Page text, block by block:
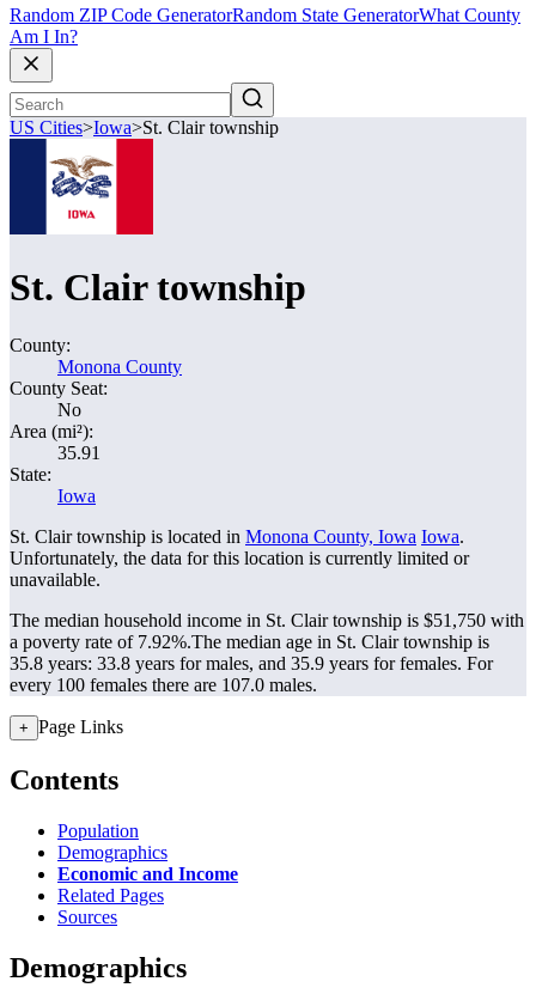
Random ZIP Code GeneratorRandom State GeneratorWhat County
Am I In?
US Cities>Iowa>St. Clair township
St. Clair township
County:
Monona County
County Seat:
No
Area (mi²):
35.91
State:
Iowa
St. Clair township is located in Monona County, Iowa Iowa.
Unfortunately, the data for this location is currently limited or
unavailable.
The median household income in St. Clair township is $51,750 with
a poverty rate of 7.92%.The median age in St. Clair township is
35.8 years: 33.8 years for males, and 35.9 years for females. For
every 100 females there are 107.0 males.
+ Page Links
Contents
Population
Demographics
Economic and Income
Related Pages
Sources
Demographics